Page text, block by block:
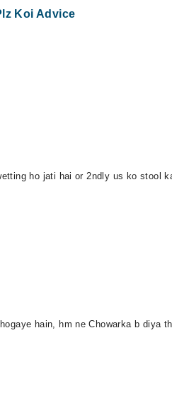
Koi Advice
ho jati hai or 2ndly us ko stool
hain, hm ne Chowarka b diya